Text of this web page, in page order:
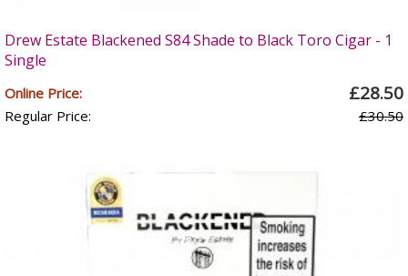
Drew Estate Blackened S84 Shade to Black Toro Cigar - 1
Single
Online Price: £28.50
Regular Price: £30.50